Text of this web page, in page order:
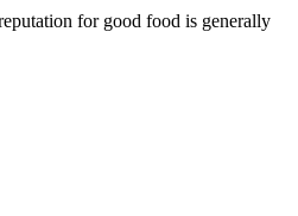
for good food is generally